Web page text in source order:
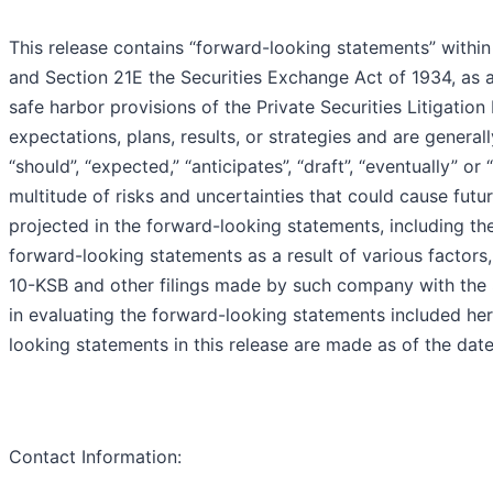
This release contains “forward-looking statements”
and Section 21E the Securities Exchange Act of 1934,
safe harbor provisions of the Private Securities
expectations, plans, results, or strategies and are
“should”, “expected,” “anticipates”, “draft”,
multitude of risks and uncertainties that could cause
projected in the forward-looking statements, including
forward-looking statements as a result of various
10-KSB and other filings made by such company with
in evaluating the forward-looking statements included
looking statements in this release are made as of the
Contact Information: